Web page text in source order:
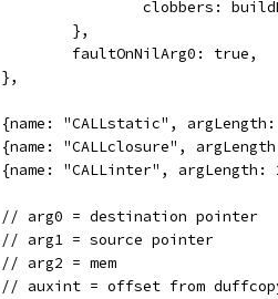
clobbers:
			},
			faultOnNilArg0: true,
		},
{name: "CALLstatic",
{name: "CALLclosure",
{name: "CALLinter",
		// arg0 = destination pointer
		// arg1 = source pointer
		// arg2 = mem
// auxint = offset from